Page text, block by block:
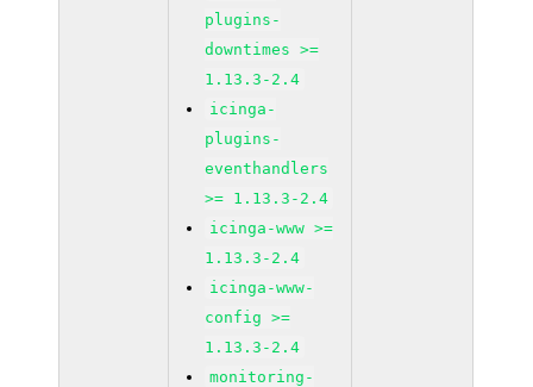
plugins-
downtimes >=
1.13.3-2.4
icinga-
plugins-
eventhandlers
>= 1.13.3-2.4
icinga-www >=
1.13.3-2.4
icinga-www-
config >=
1.13.3-2.4
monitoring-